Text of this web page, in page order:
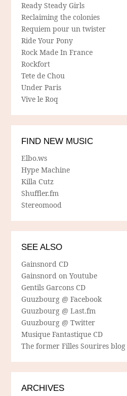
Ready Steady Girls
Reclaiming the colonies
Requiem pour un twister
Ride Your Pony
Rock Made In France
Rockfort
Tete de Chou
Under Paris
Vive le Roq
FIND NEW MUSIC
Elbo.ws
Hype Machine
Killa Cutz
Shuffler.fm
Stereomood
SEE ALSO
Gainsnord CD
Gainsnord on Youtube
Gentils Garcons CD
Guuzbourg @ Facebook
Guuzbourg @ Last.fm
Guuzbourg @ Twitter
Musique Fantastique CD
The former Filles Sourires blog
ARCHIVES